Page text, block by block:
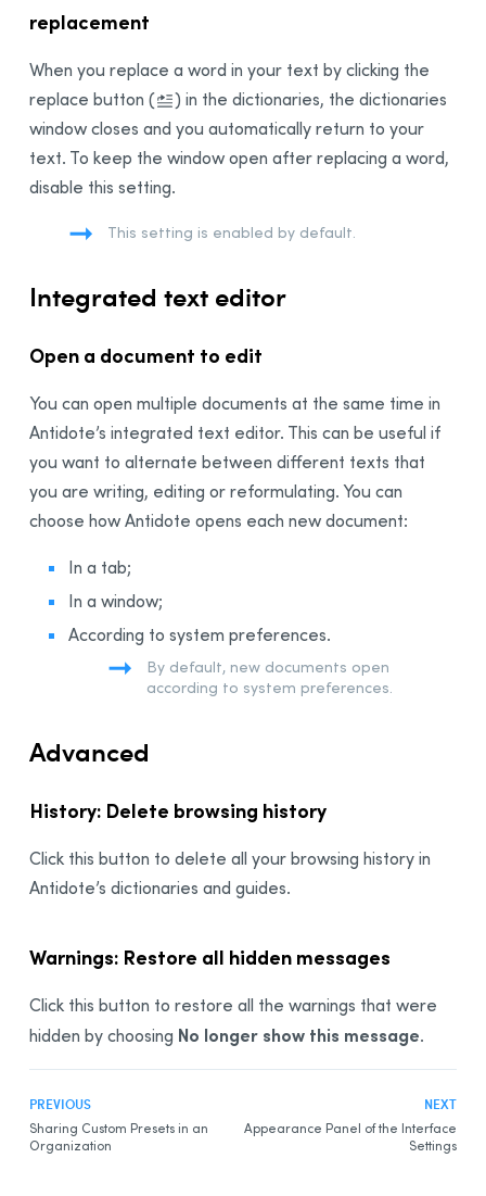
replacement
When you replace a word in your text by clicking the
replace button ( ) in the dictionaries, the dictionaries
window closes and you automatically return to your
text. To keep the window open after replacing a word,
disable this setting.
This setting is enabled by default.
Integrated text editor
Open a document to edit
You can open multiple documents at the same time in
Antidote’s integrated text editor. This can be useful if
you want to alternate between different texts that
you are writing, editing or reformulating. You can
choose how Antidote opens each new document:
In a tab;
In a window;
According to system preferences.
By default, new documents open
according to system preferences.
Advanced
History: Delete browsing history
Click this button to delete all your browsing history in
Antidote’s dictionaries and guides.
Warnings: Restore all hidden messages
Click this button to restore all the warnings that were
hidden by choosing No longer show this message.
PREVIOUS
Sharing Custom Presets in an
Organization
NEXT
Appearance Panel of the Interface
Settings